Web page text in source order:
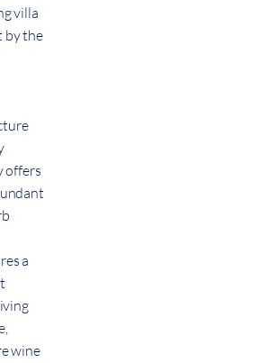
villa
by the
offers
a
wine